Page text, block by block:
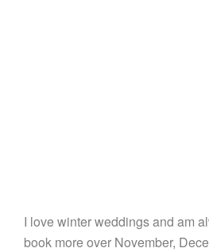
I love winter weddings and am
book more over November,